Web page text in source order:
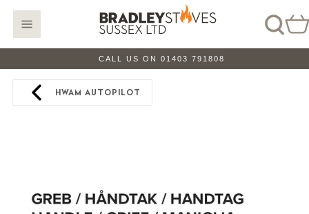
CALL US ON 01403 791808
HWAM AUTOPILOT